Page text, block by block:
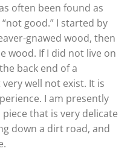
often been found as
good.” I started by
gnawed wood, then
wood. If I did not live on
back end of a
well not exist. It is
I am presently
that is very delicate
down a dirt road, and